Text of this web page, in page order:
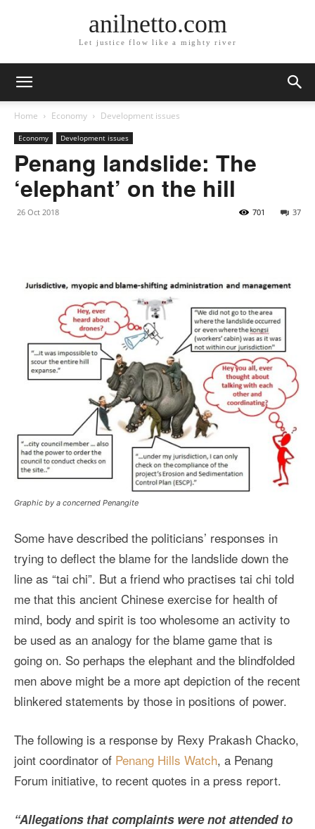
anilnetto.com
Let justice flow like a mighty river
Home Economy Development issues
Economy Development issues
Penang landslide: The
‘elephant’ on the hill
26 Oct 2018 37
701
Graphic by a concerned Penangite
Some have described the politicians’ responses in
trying to deflect the blame for the landslide down the
line as “tai chi”. But a friend who practises tai chi told
me that this ancient Chinese exercise for health of
mind, body and spirit is too wholesome an activity to
be used as an analogy for the blame game that is
going on. So perhaps the elephant and the blindfolded
men above might be a more apt depiction of the recent
blinkered statements by those in positions of power.
The following is a response by Rexy Prakash Chacko,
joint coordinator of Penang Hills Watch, a Penang
Forum initiative, to recent quotes in a press report.
“Allegations that complaints were not attended to